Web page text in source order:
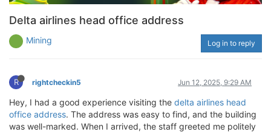
Delta airlines head office address
Mining Log in to reply
R rightcheckin5 Jun 12, 2025, 9:29 AM
Hey, I had a good experience visiting the delta airlines head
office address. The address was easy to find, and the building
was well-marked. When I arrived, the staff greeted me politely